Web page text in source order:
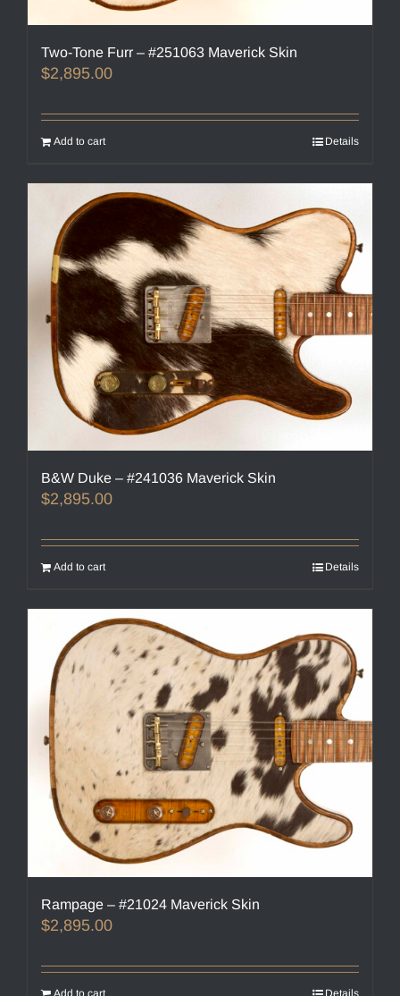
Two-Tone Furr – #251063 Maverick Skin
$2,895.00
Add to cart Details
B&W Duke – #241036 Maverick Skin
$2,895.00
Add to cart Details
Rampage – #21024 Maverick Skin
$2,895.00
Add to cart Details